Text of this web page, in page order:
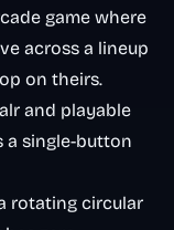
game where
across a lineup
on theirs.
and playable
a single-button
rotating circular